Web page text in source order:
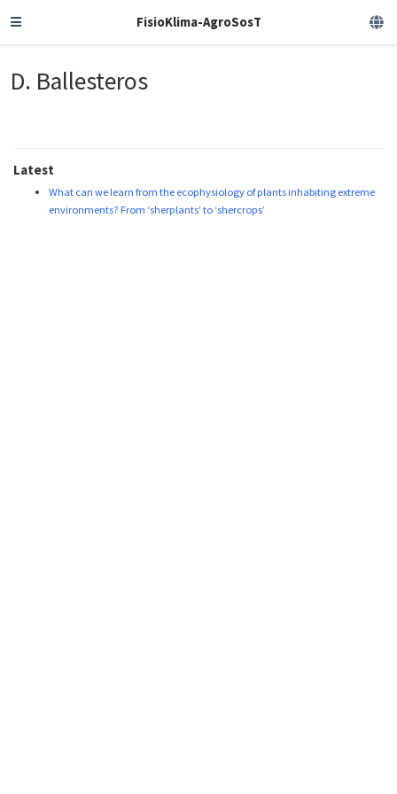
FisioKlima-AgroSosT
D. Ballesteros
Latest
What can we learn from the ecophysiology of plants inhabiting extreme
environments? From ‘sherplants’ to ‘shercrops’